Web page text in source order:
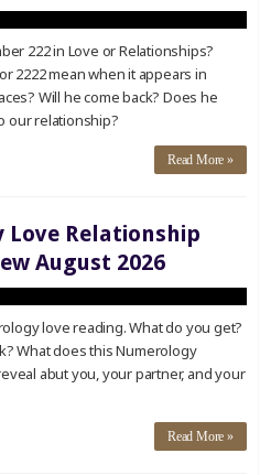
222 in Love or Relationships?
2222 mean when it appears in
Will he come back? Does he
our relationship?
Read More »
Relationship
August 2026
love reading. What do you get?
What does this Numerology
abut you, your partner, and your
Read More »